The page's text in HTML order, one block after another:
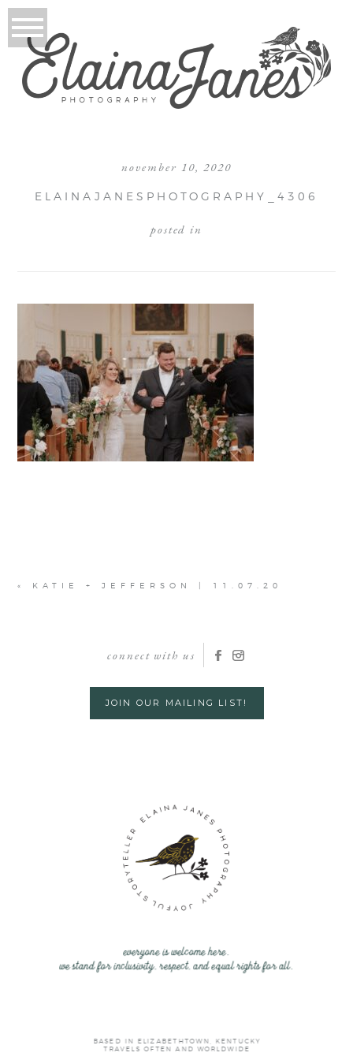
november 10, 2020
ELAINAJANESPHOTOGRAPHY_4306
posted in
« KATIE + JEFFERSON | 11.07.20
connect with us
JOIN OUR MAILING LIST!
everyone is welcome here.
we stand for inclusivity, respect, and equal rights for all.
BASED IN ELIZABETHTOWN, KENTUCKY
TRAVELS OFTEN AND WORLDWIDE